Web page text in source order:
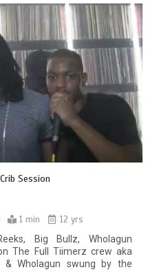
Session
1 min
12 yrs
Big Bullz, Wholagun
The Full Tiimerz crew aka
& Wholagun swung by the